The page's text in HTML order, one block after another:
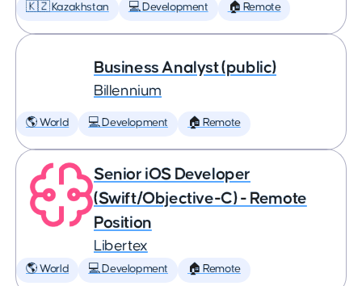
🇰🇿 Kazakhstan 💻 Development 🏠 Remote
Business Analyst (public)
Billennium
🌎 World 💻 Development 🏠 Remote
Senior iOS Developer
(Swift/Objective-C) - Remote
Position
Libertex
🌎 World 💻 Development 🏠 Remote